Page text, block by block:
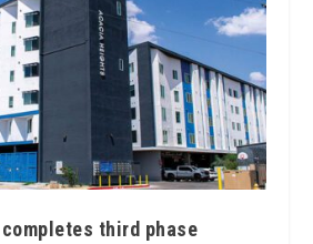
third phase